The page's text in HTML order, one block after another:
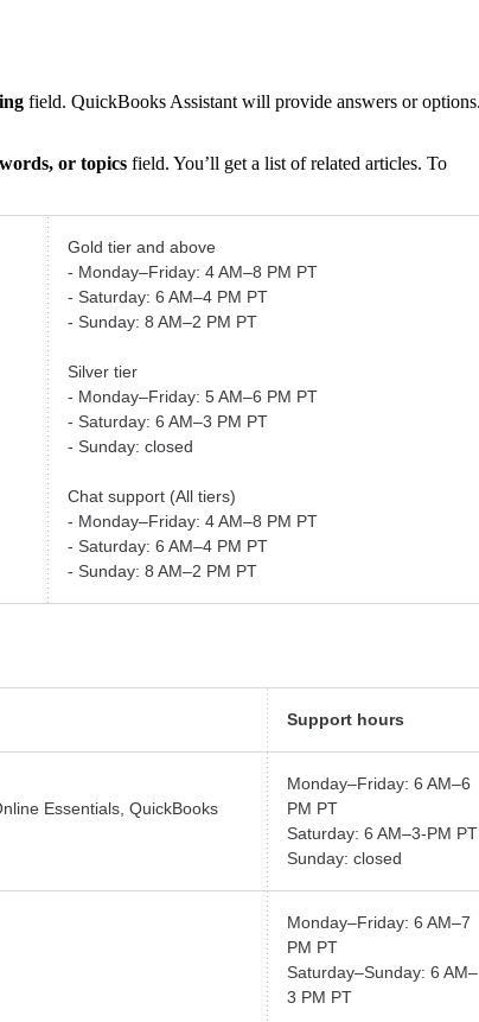
field. QuickBooks Assistant will provide answers or options.
or topics field. You’ll get a list of related articles. To
Gold tier and above
- Monday–Friday: 4 AM–8 PM PT
- Saturday: 6 AM–4 PM PT
- Sunday: 8 AM–2 PM PT
Silver tier
- Monday–Friday: 5 AM–6 PM PT
- Saturday: 6 AM–3 PM PT
- Sunday: closed
Chat support (All tiers)
- Monday–Friday: 4 AM–8 PM PT
- Saturday: 6 AM–4 PM PT
- Sunday: 8 AM–2 PM PT
Support hours
Essentials, QuickBooks
Monday–Friday: 6 AM–6
PM PT
Saturday: 6 AM–3-PM PT
Sunday: closed
Monday–Friday: 6 AM–7
PM PT
Saturday–Sunday: 6 AM–
3 PM PT